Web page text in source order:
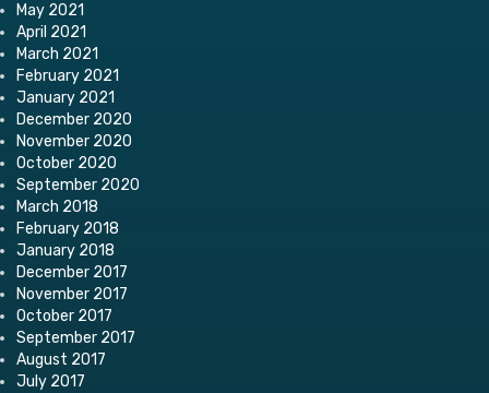
May 2021
April 2021
March 2021
February 2021
January 2021
December 2020
November 2020
October 2020
September 2020
March 2018
February 2018
January 2018
December 2017
November 2017
October 2017
September 2017
August 2017
July 2017